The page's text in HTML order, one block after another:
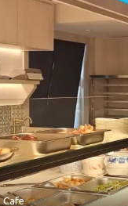
Cafe